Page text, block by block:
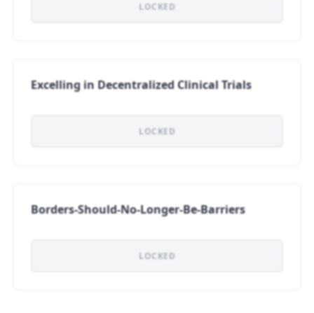
LOCKED
Excelling in Decentralized Clinical Trials
LOCKED
Borders-Should-No-Longer-Be-Barriers
LOCKED